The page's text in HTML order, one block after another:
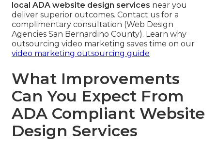
local ADA website design services near you
deliver superior outcomes. Contact us for a
complimentary consultation (Web Design
Agencies San Bernardino County). Learn why
outsourcing video marketing saves time on our
video marketing outsourcing guide
What Improvements
Can You Expect From
ADA Compliant Website
Design Services